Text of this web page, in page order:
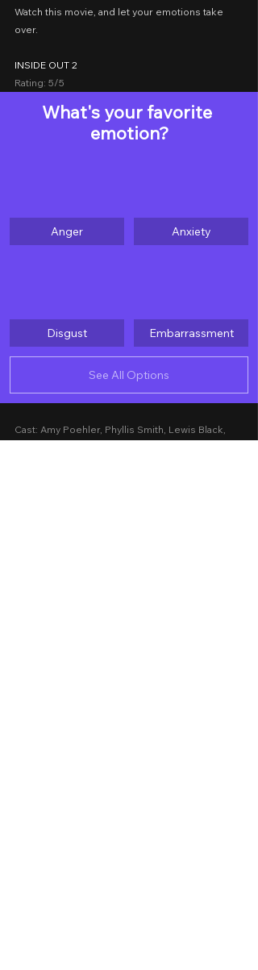
Watch this movie, and let your emotions take
over.
INSIDE OUT 2
Rating: 5/5
What's your favorite
emotion?
Anger Anxiety
Disgust Embarrassment
See All Options
Cast: Amy Poehler, Phyllis Smith, Lewis Black,